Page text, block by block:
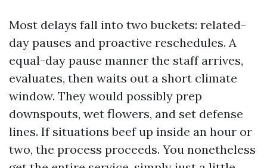
Most delays fall into two buckets: related-
day pauses and proactive reschedules. A
equal-day pause manner the staff arrives,
evaluates, then waits out a short climate
window. They would possibly prep
downspouts, wet flowers, and set defense
lines. If situations beef up inside an hour or
two, the process proceeds. You nonetheless